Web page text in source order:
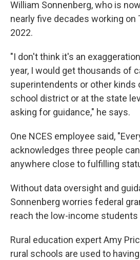
William Sonnenberg, who is
nearly five decades working on
2022.
"I don't think it's an
year, I would get thousands of
superintendents or other kinds
school district or at the state
asking for guidance," he says.
One NCES employee said,
acknowledges three people
anywhere close to fulfilling
Without data oversight and
Sonnenberg worries federal
reach the low-income
Rural education expert Amy
rural schools are used to